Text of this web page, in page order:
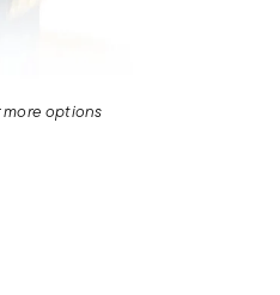
more options